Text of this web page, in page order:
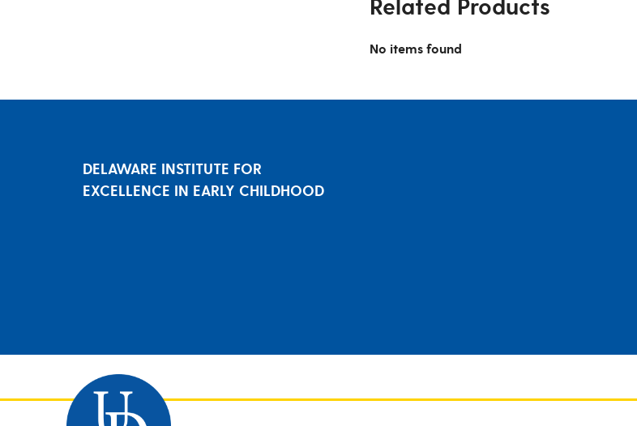
Related Products
No items found
DELAWARE INSTITUTE FOR
EXCELLENCE IN EARLY CHILDHOOD